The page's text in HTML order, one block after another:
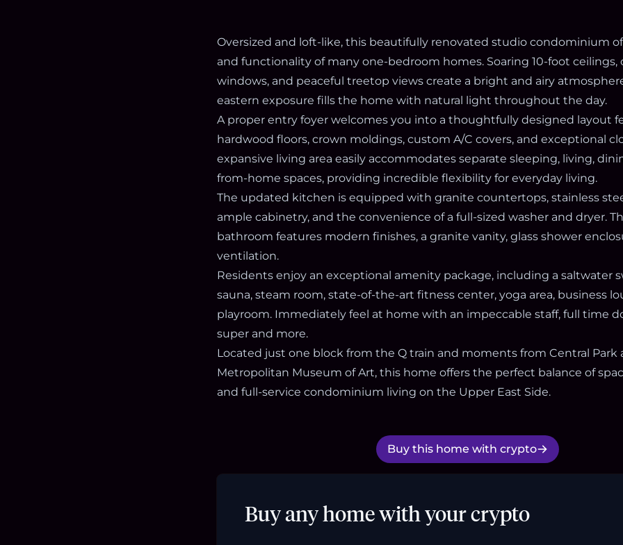
Oversized and loft-like, this beautifully renovated studio condominium
and functionality of many one-bedroom homes. Soaring 10-foot ceilings,
windows, and peaceful treetop views create a bright and airy
eastern exposure fills the home with natural light throughout the day.
A proper entry foyer welcomes you into a thoughtfully designed layout
hardwood floors, crown moldings, custom A/C covers, and exceptional
expansive living area easily accommodates separate sleeping, living,
from-home spaces, providing incredible flexibility for everyday living.
The updated kitchen is equipped with granite countertops, stainless
ample cabinetry, and the convenience of a full-sized washer and dryer.
bathroom features modern finishes, a granite vanity, glass shower
ventilation.
Residents enjoy an exceptional amenity package, including a saltwater
sauna, steam room, state-of-the-art fitness center, yoga area, business
playroom. Immediately feel at home with an impeccable staff, full time
super and more.
Located just one block from the Q train and moments from Central Park
Metropolitan Museum of Art, this home offers the perfect balance of
and full-service condominium living on the Upper East Side.
Buy this home with crypto
Buy any home with your crypto